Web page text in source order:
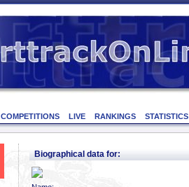
COMPETITIONS LIVE RANKINGS STATISTICS
Biographical data for: